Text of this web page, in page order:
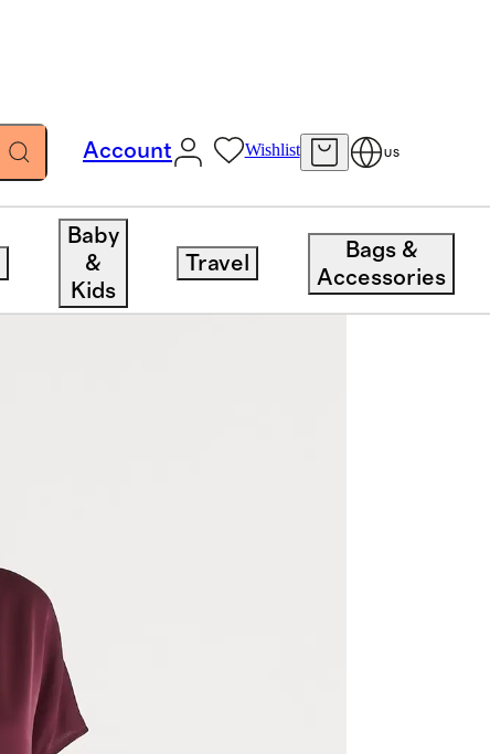
Account Wishlist US
Baby
&
Kids
Travel
Bags &
Accessories